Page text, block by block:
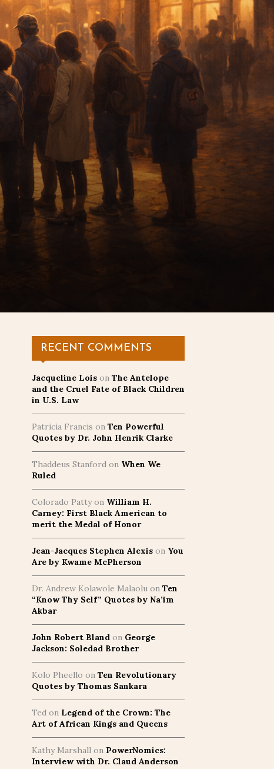
RECENT COMMENTS
Jacqueline Lois on The Antelope
and the Cruel Fate of Black Children
in U.S. Law
Patricia Francis on Ten Powerful
Quotes by Dr. John Henrik Clarke
Thaddeus Stanford on When We
Ruled
Colorado Pattyon William H.
Carney: First Black American to
merit the Medal of Honor
Jean-Jacques Stephen Alexis on You
Are by Kwame McPherson
Dr. Andrew Kolawole Malaolu on Ten
“Know Thy Self” Quotes by Na’im
Akbar
John Robert Bland on George
Jackson: Soledad Brother
Kolo Pheello on Ten Revolutionary
Quotes by Thomas Sankara
Ted on Legend of the Crown: The
Art of African Kings and Queens
Kathy Marshall on PowerNomics:
Interview with Dr. Claud Anderson